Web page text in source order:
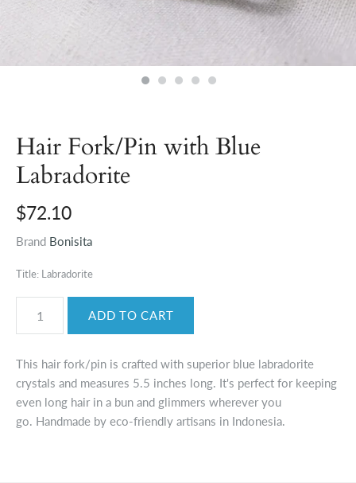
Hair Fork/Pin with Blue
Labradorite
$72.10
Brand Bonisita
Title: Labradorite
This hair fork/pin is crafted with superior blue labradorite
crystals and measures 5.5 inches long. It's perfect for keeping
even long hair in a bun and glimmers wherever you
go. Handmade by eco-friendly artisans in Indonesia.